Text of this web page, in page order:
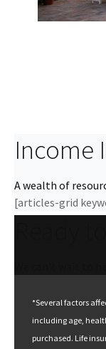
Income
A wealth of
[articles-grid
*Several factors
including age,
purchased. Life